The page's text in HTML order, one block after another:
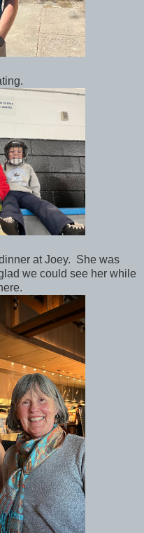
at Joey. She was
we could see her while